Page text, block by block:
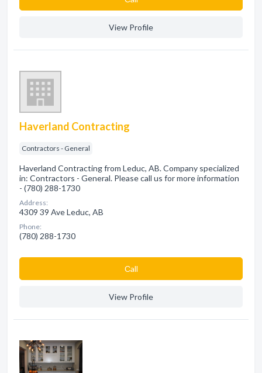
View Profile
Haverland Contracting
Contractors - General
Haverland Contracting from Leduc, AB. Company specialized
in: Contractors - General. Please call us for more information
- (780) 288-1730
Address:
4309 39 Ave Leduc, AB
Phone:
(780) 288-1730
Сall
View Profile